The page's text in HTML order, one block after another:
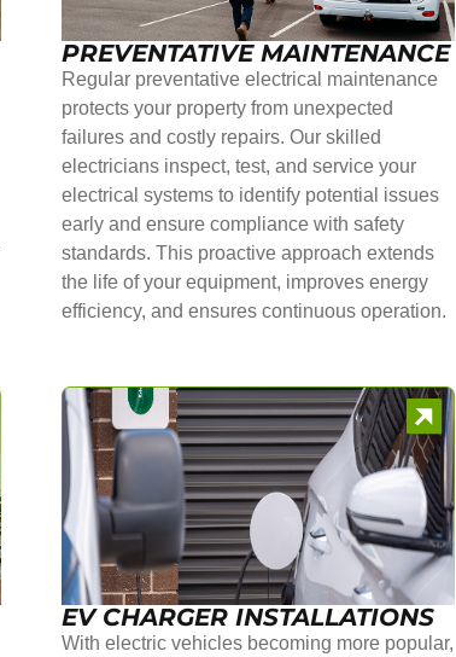
PREVENTATIVE MAINTENANCE
Regular preventative electrical maintenance
protects your property from unexpected
failures and costly repairs. Our skilled
electricians inspect, test, and service your
electrical systems to identify potential issues
early and ensure compliance with safety
standards. This proactive approach extends
the life of your equipment, improves energy
efficiency, and ensures continuous operation.
EV CHARGER INSTALLATIONS
With electric vehicles becoming more popular,